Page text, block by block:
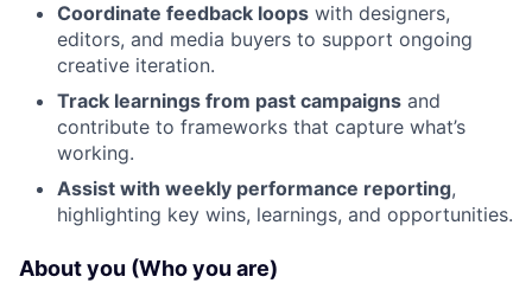
Coordinate feedback loops with designers,
editors, and media buyers to support ongoing
creative iteration.
Track learnings from past campaigns and
contribute to frameworks that capture what’s
working.
Assist with weekly performance reporting,
highlighting key wins, learnings, and opportunities.
About you (Who you are)